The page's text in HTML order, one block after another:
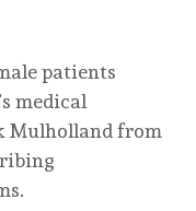
patients
medical
Mulholland from